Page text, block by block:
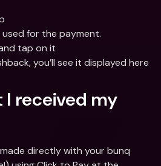
for the payment.
tap on it
you’ll see it displayed here
I received my
directly with your bunq